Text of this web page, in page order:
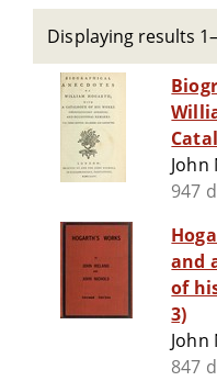
Displaying results
John
947
and
of
3)
John
847